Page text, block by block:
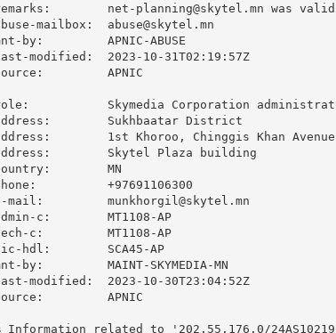
net-planning@skytel.mn was
mailbox:
abuse@skytel.mn
by:         APNIC-ABUSE
modified:  2023-10-31T02:19:57Z
APNIC
Skymedia Corporation
Sukhbaatar District
1st Khoroo, Chinggis Khan
Skytel Plaza building
MN
+97691106300
mail: munkhorgil@skytel.mn
c:        MT1108-AP
c:         MT1108-AP
hdl:        SCA45-AP
by:         MAINT-SKYMEDIA-MN
modified:  2023-10-30T23:04:52Z
APNIC
Information related to '202.55.176.0/